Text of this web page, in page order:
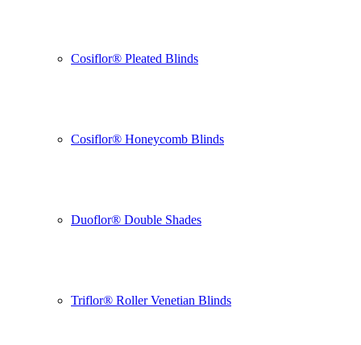
Cosiflor® Pleated Blinds
Cosiflor® Honeycomb Blinds
Duoflor® Double Shades
Triflor® Roller Venetian Blinds